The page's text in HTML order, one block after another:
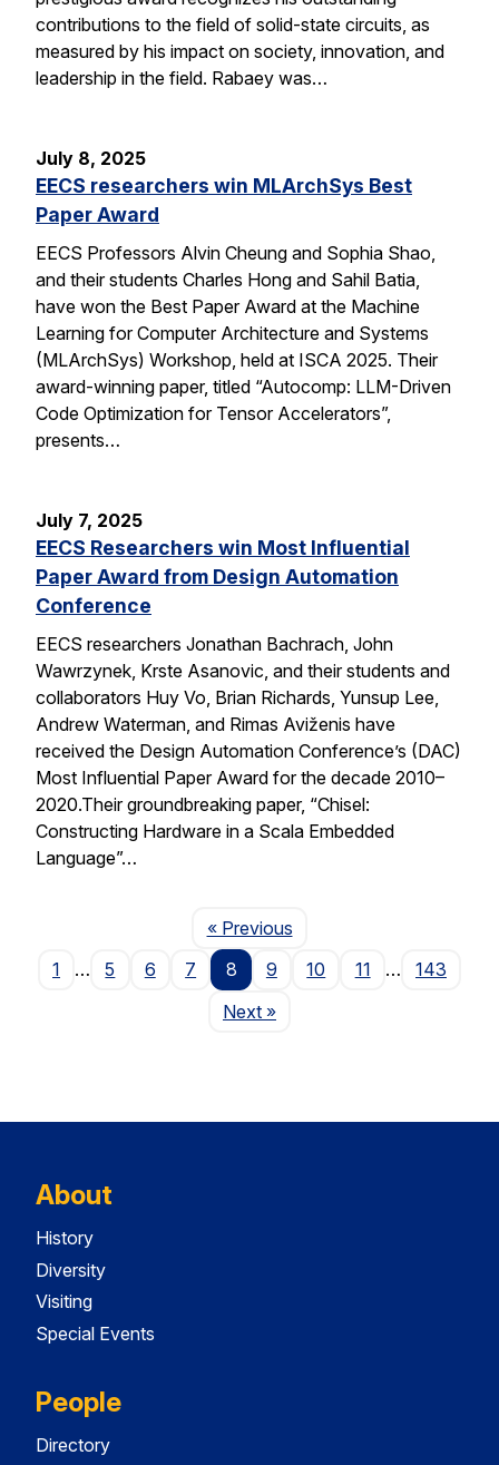
contributions to the field of solid-state circuits, as
measured by his impact on society, innovation, and
leadership in the field. Rabaey was…
July 8, 2025
EECS researchers win MLArchSys Best
Paper Award
EECS Professors Alvin Cheung and Sophia Shao,
and their students Charles Hong and Sahil Batia,
have won the Best Paper Award at the Machine
Learning for Computer Architecture and Systems
(MLArchSys) Workshop, held at ISCA 2025. Their
award-winning paper, titled “Autocomp: LLM-Driven
Code Optimization for Tensor Accelerators”,
presents…
July 7, 2025
EECS Researchers win Most Influential
Paper Award from Design Automation
Conference
EECS researchers Jonathan Bachrach, John
Wawrzynek, Krste Asanovic, and their students and
collaborators Huy Vo, Brian Richards, Yunsup Lee,
Andrew Waterman, and Rimas Aviženis have
received the Design Automation Conference’s (DAC)
Most Influential Paper Award for the decade 2010–
2020.Their groundbreaking paper, “Chisel:
Constructing Hardware in a Scala Embedded
Language”…
« PreviousPage
1
… 5 6 7 8 9 10 11 …
143
NextPage
»
About
History
Diversity
Visiting
Special Events
People
Directory